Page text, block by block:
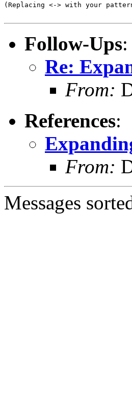
(Replacing <-> with your
Follow-Ups:
Re:
From:
References:
From:
Messages